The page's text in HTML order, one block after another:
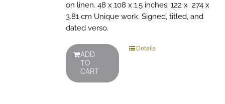
on linen. 48 x 108 x 1.5 inches. 122 x 274 x
3.81 cm Unique work. Signed, titled, and
dated verso.
ADD
TO
CART
Details